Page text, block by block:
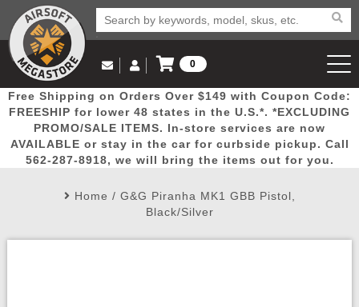
Popular
Picks
Door
Busters
Mega
Deals
New
Arrivals Airsoft
Email Us
(562) 287-8918
Log in to Your Account
Log In
Create Account
My Account My Orders Wish List
0
View Cart
Free Shipping on Orders Over $149 with Coupon Code:
FREESHIP for lower 48 states in the U.S.*. *EXCLUDING
PROMO/SALE ITEMS. In-store services are now
AVAILABLE or stay in the car for curbside pickup. Call
562-287-8918, we will bring the items out for you.
Home / G&G Piranha MK1 GBB Pistol,
Black/Silver